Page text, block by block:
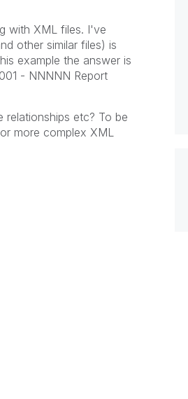
with XML files. I've
other similar files) is
example the answer is
- NNNNN Report
etc? To be
more complex XML